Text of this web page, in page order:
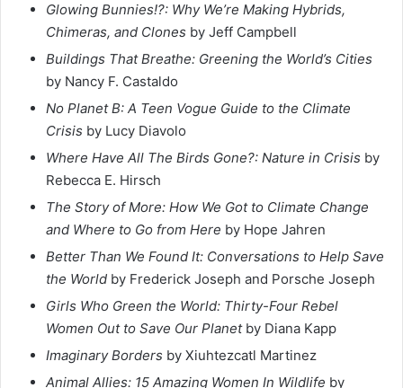
Glowing Bunnies!?: Why We’re Making Hybrids,
Chimeras, and Clones by Jeff Campbell
Buildings That Breathe: Greening the World’s Cities
by Nancy F. Castaldo
No Planet B: A Teen Vogue Guide to the Climate
Crisis by Lucy Diavolo
Where Have All The Birds Gone?: Nature in Crisis by
Rebecca E. Hirsch
The Story of More: How We Got to Climate Change
and Where to Go from Here by Hope Jahren
Better Than We Found It: Conversations to Help Save
the World by Frederick Joseph and Porsche Joseph
Girls Who Green the World: Thirty-Four Rebel
Women Out to Save Our Planetby Diana Kapp
Imaginary Borders by Xiuhtezcatl Martinez
Animal Allies: 15 Amazing Women In Wildlife by